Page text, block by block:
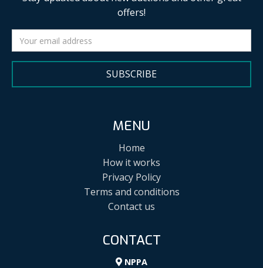
offers!
SUBSCRIBE
MENU
Home
How it works
Privacy Policy
Terms and conditions
Contact us
CONTACT
NPPA